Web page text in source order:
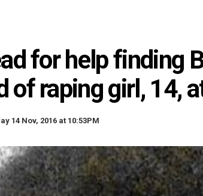
for help finding
of raping girl, 14,
14 Nov, 2016 at 10:53PM